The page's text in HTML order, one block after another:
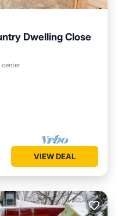
Dwelling Close
Air Conditioner
VIEW DEAL